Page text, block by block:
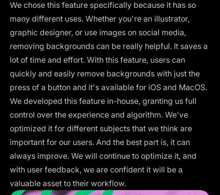
We chose this feature specifically because it has so
many different uses. Whether you're an illustrator,
graphic designer, or use images on social media,
removing backgrounds can be really helpful. It saves a
lot of time and effort. With this feature, users can
quickly and easily remove backgrounds with just the
press of a button and it's available for iOS and MacOS.
We developed this feature in-house, granting us full
control over the experience and algorithm. We've
optimized it for different subjects that we think are
important for our users. And the best part is, it can
always improve. We will continue to optimize it, and
with user feedback, we are confident it will be a
valuable asset to their workflow.